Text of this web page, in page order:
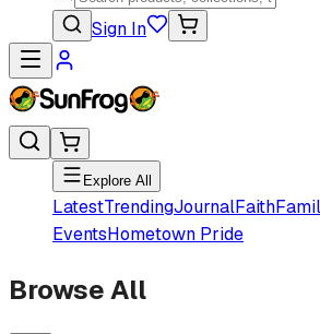
Sign In
Explore All
LatestTrendingJournalFaith
EventsHometown Pride
Browse All